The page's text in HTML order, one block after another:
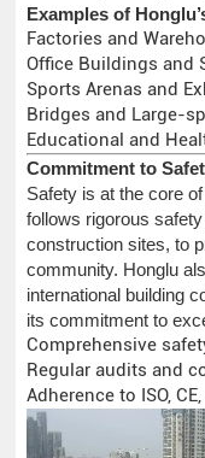
Examples of
Factories and
Office Buildings and
Sports Arenas and
Bridges and Large-
Educational and
Commitment to
Safety is at the core
follows rigorous
construction sites, to
community. Honglu
international building
its commitment to
Comprehensive
Regular audits and
Adherence to ISO,